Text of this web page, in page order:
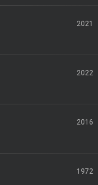
2021
2022
2016
1972